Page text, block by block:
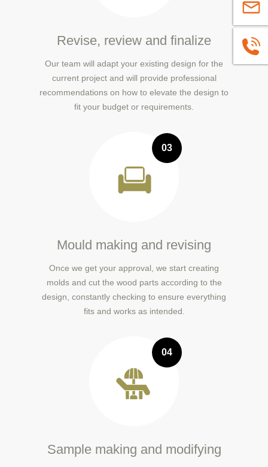
Revise, review and finalize
Our team will adapt your existing design for the
current project and will provide professional
recommendations on how to elevate the design to
fit your budget or requirements.
03
Mould making and revising
Once we get your approval, we start creating
molds and cut the wood parts according to the
design, constantly checking to ensure everything
fits and works as intended.
04
Sample making and modifying